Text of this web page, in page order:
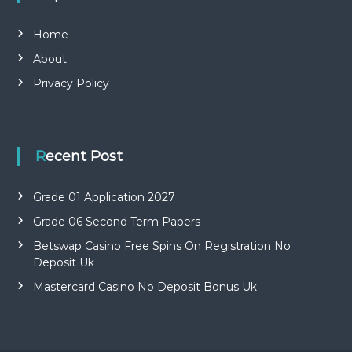
Home
About
Privacy Policy
Recent Post
Grade 01 Application 2027
Grade 06 Second Term Papers
Betswap Casino Free Spins On Registration No
Deposit Uk
Mastercard Casino No Deposit Bonus Uk